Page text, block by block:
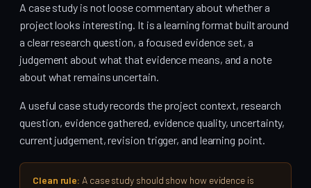
A case study is not loose commentary about whether a
project looks interesting. It is a learning format built around
a clear research question, a focused evidence set, a
judgement about what that evidence means, and a note
about what remains uncertain.
A useful case study records the project context, research
question, evidence gathered, evidence quality, uncertainty,
current judgement, revision trigger, and learning point.
Clean rule: A case study should show how evidence is